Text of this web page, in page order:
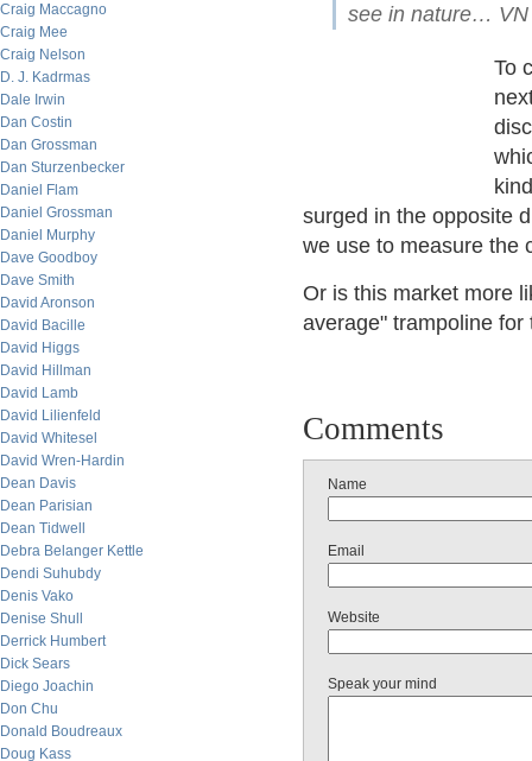
Craig Maccagno
Craig Mee
Craig Nelson
D. J. Kadrmas
Dale Irwin
Dan Costin
Dan Grossman
Dan Sturzenbecker
Daniel Flam
Daniel Grossman
Daniel Murphy
Dave Goodboy
Dave Smith
David Aronson
David Bacille
David Higgs
David Hillman
David Lamb
David Lilienfeld
David Whitesel
David Wren-Hardin
Dean Davis
Dean Parisian
Dean Tidwell
Debra Belanger Kettle
Dendi Suhubdy
Denis Vako
Denise Shull
Derrick Humbert
Dick Sears
Diego Joachin
Don Chu
Donald Boudreaux
Doug Kass
see in nature… VN
To
surged in the opposite
we use to measure the
Or is this market more
average" trampoline
Comments
Name
Email
Website
Speak your mind